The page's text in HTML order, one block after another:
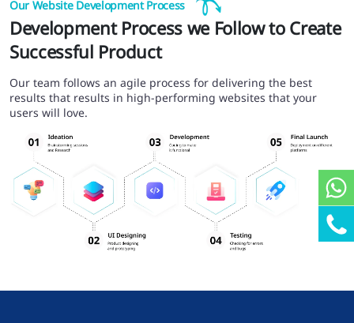
Our Website Development Process
Development Process we Follow to Create
Successful Product
Our team follows an agile process for delivering the best
results that results in high-performing websites that your
users will love.